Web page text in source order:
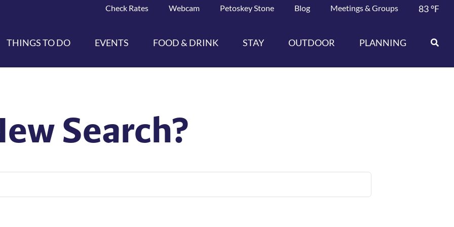
Check Rates Webcam Petoskey Stone Blog Meetings & Groups 83°F
THINGS TO DO EVENTS FOOD & DRINK STAY OUTDOOR PLANNING
Search?